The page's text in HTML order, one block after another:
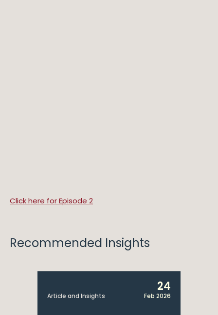
Click here for Episode 2
Recommended Insights
Article and Insights
24
Feb 2026